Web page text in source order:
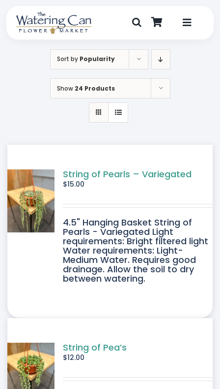
content
Toggle
My Account
Sort by Popularity
Show 24 Products
String of Pearls – Variegated
$15.00
4.5" Hanging Basket String of
Pearls - Variegated Light
requirements: Bright filtered light
Water requirements: Light-
Medium Water. Requires good
drainage. Allow the soil to dry
between watering.
String of Pea’s
$12.00